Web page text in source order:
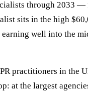
through
sits in the high
well into the
practitioners in
at the largest